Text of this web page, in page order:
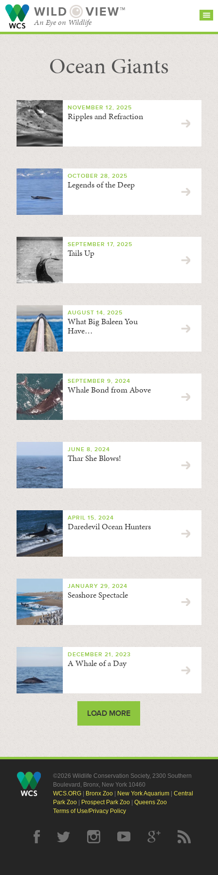
WILD VIEW™
An Eye on Wildlife
SEARCH FOR STORIES
BROWSE
CATEGORIES
SUBSCRIBE
Ocean Giants
NOVEMBER 12, 2025
Ripples and Refraction
OCTOBER 28, 2025
Legends of the Deep
SEPTEMBER 17, 2025
Tails Up
AUGUST 14, 2025
What Big Baleen You
Have…
SEPTEMBER 9, 2024
Whale Bond from Above
JUNE 8, 2024
Thar She Blows!
APRIL 15, 2024
Daredevil Ocean Hunters
JANUARY 29, 2024
Seashore Spectacle
DECEMBER 21, 2023
A Whale of a Day
LOAD MORE
©2026 Wildlife Conservation Society, 2300 Southern
Boulevard, Bronx, New York 10460
WCS.ORG| Bronx Zoo| New York Aquarium| Central
Park Zoo| Prospect Park Zoo| Queens Zoo
Terms of Use/Privacy Policy